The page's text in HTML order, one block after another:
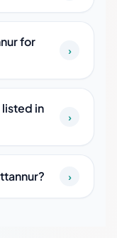
for
›
in
›
›